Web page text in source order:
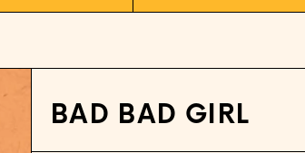
BAD BAD GIRL